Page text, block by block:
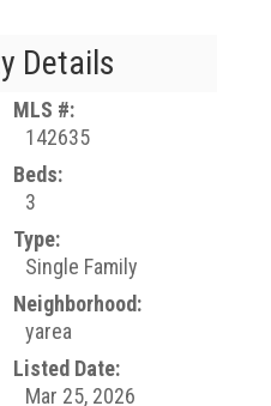
Details
MLS #:
142635
Beds:
3
Type:
Single Family
Neighborhood:
yarea
Listed Date:
Mar 25, 2026